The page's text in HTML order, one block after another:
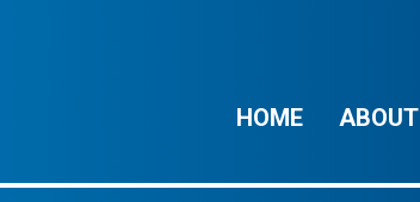
HOME ABOUT